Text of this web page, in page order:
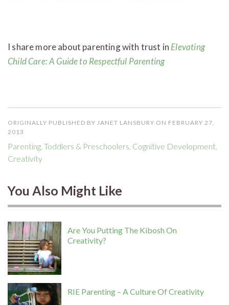
I share more about parenting with trust in Elevating
Child Care: A Guide to Respectful Parenting
ORIGINALLY PUBLISHED BY JANET LANSBURY ON FEBRUARY 27,
2013
Parenting Toddlers & Preschoolers Cognitive Development
Creativity
You Also Might Like
Are You Putting The Kibosh On
Creativity?
RIE Parenting – A Culture Of Creativity